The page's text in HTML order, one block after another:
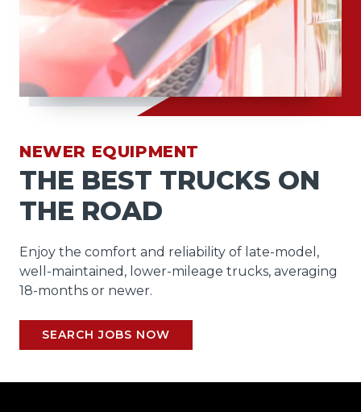
NEWER EQUIPMENT
THE BEST TRUCKS ON
THE ROAD
Enjoy the comfort and reliability of late-model,
well-maintained, lower-mileage trucks, averaging
18-months or newer.
SEARCH JOBS NOW